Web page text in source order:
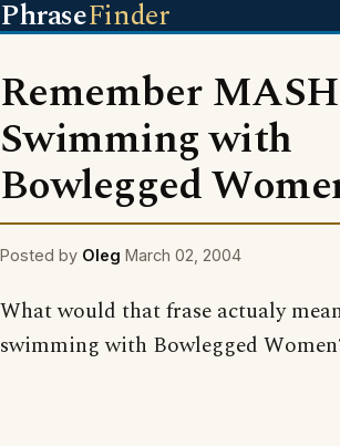
PhraseFinder
Remember
Swimming with
Bowlegged
Posted by Oleg March 02, 2004
What would that frase actualy
swimming with Bowlegged